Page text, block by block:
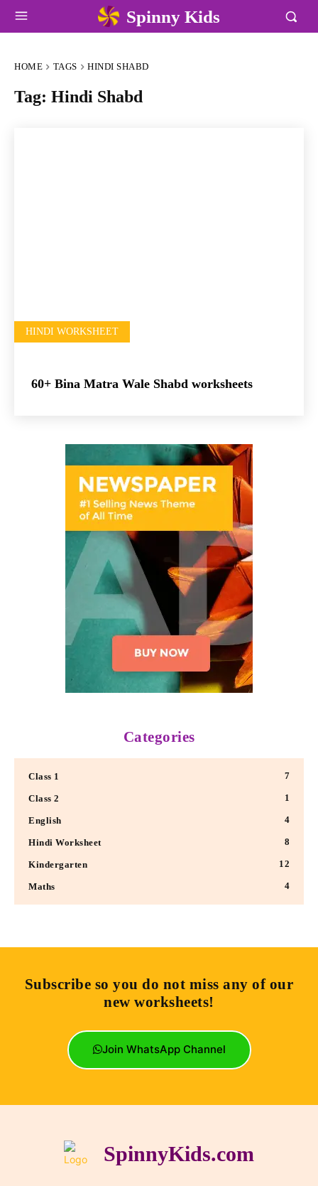
Spinny Kids
HOME TAGS HINDI SHABD
Tag: Hindi Shabd
HINDI WORKSHEET
60+ Bina Matra Wale Shabd worksheets
Categories
Class 1 7
Class 2 1
English 4
Hindi Worksheet 8
Kindergarten 12
Maths 4
Subscribe so you do not miss any of our
new worksheets!
Join WhatsApp Channel
SpinnyKids.com